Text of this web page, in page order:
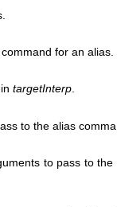
for an alias.
intargetInterp.
to the alias
to pass to